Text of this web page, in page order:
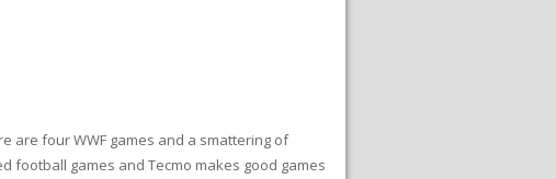
are four WWF games and a smattering of
football games and Tecmo makes good games